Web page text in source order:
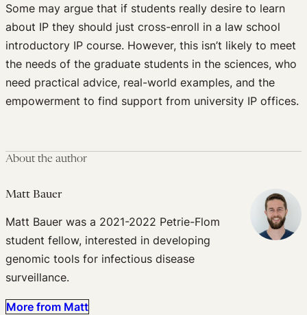
Some may argue that if students really desire to learn
about IP they should just cross-enroll in a law school
introductory IP course. However, this isn’t likely to meet
the needs of the graduate students in the sciences, who
need practical advice, real-world examples, and the
empowerment to find support from university IP offices.
About the author
Matt Bauer
Matt Bauer was a 2021-2022 Petrie-Flom
student fellow, interested in developing
genomic tools for infectious disease
surveillance.
More from Matt